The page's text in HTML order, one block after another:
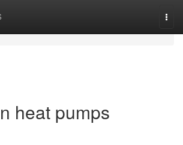
heat pumps